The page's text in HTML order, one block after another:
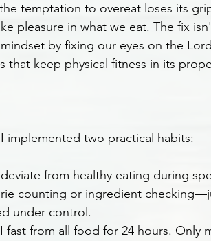
temptation to overeat loses its
pleasure in what we eat. The fix
by fixing our eyes on the
that keep physical fitness in its
implemented two practical habits:
from healthy eating during
counting or ingredient
under control.
fast from all food for 24 hours. Only